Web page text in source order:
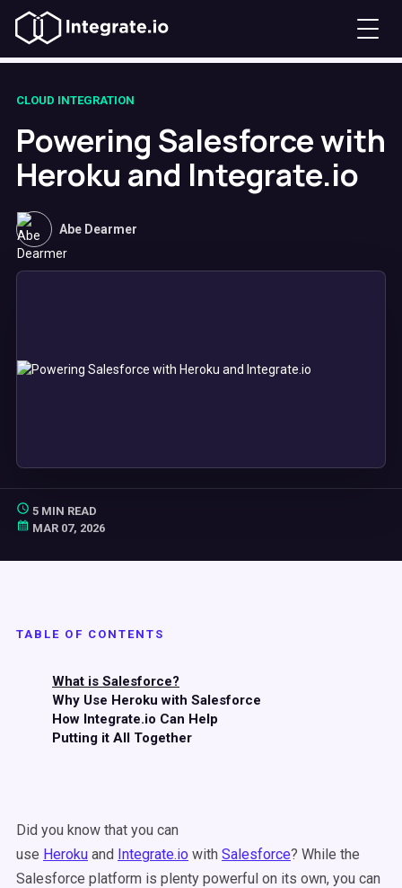
CLOUD INTEGRATION
Powering Salesforce with
Heroku and Integrate.io
Abe Dearmer
5 MIN READ
MAR 07, 2026
TABLE OF CONTENTS
What is Salesforce?
Why Use Heroku with Salesforce
How Integrate.io Can Help
Putting it All Together
Did you know that you can
use Heroku and Integrate.io with Salesforce? While the
Salesforce platform is plenty powerful on its own, you can